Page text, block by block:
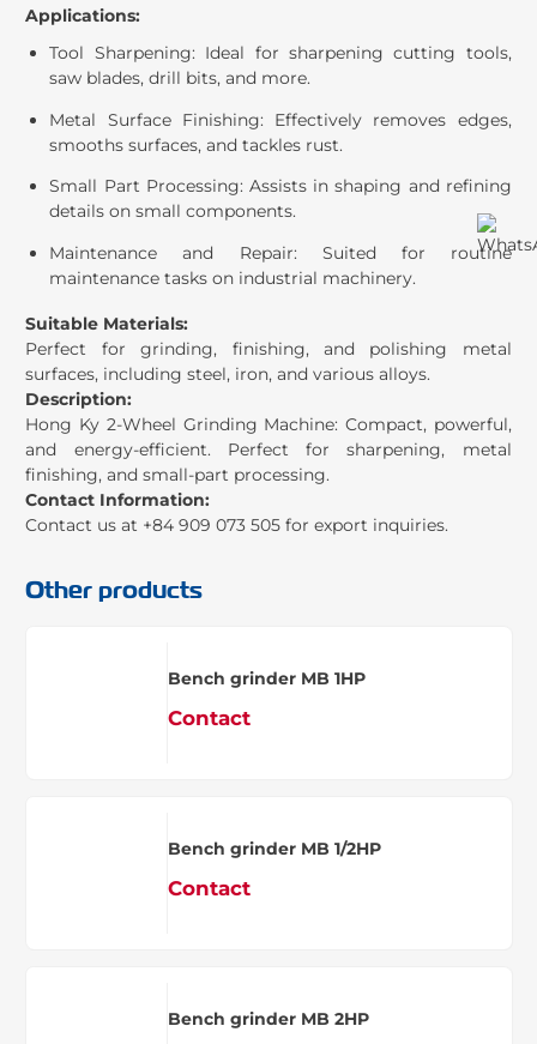
Applications:
Tool Sharpening: Ideal for sharpening cutting tools,
saw blades, drill bits, and more.
Metal Surface Finishing: Effectively removes edges,
smooths surfaces, and tackles rust.
Small Part Processing: Assists in shaping and refining
details on small components.
Maintenance and Repair: Suited for routine
maintenance tasks on industrial machinery.
Suitable Materials:
Perfect for grinding, finishing, and polishing metal
surfaces, including steel, iron, and various alloys.
Description:
Hong Ky 2-Wheel Grinding Machine: Compact, powerful,
and energy-efficient. Perfect for sharpening, metal
finishing, and small-part processing.
Contact Information:
Contact us at +84 909 073 505 for export inquiries.
Other products
Bench grinder MB 1HP
Contact
Bench grinder MB 1/2HP
Contact
Bench grinder MB 2HP